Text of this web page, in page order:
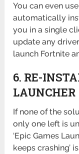
You can even
automatically
you in a single
update any
launch Fortnite
6. RE-
LAUNCHER
If none of the
only one left is
‘Epic Games
keeps crashing’